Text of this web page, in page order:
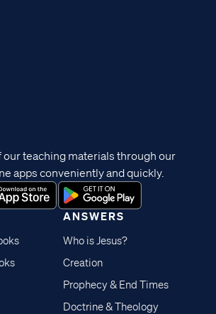
ANSWERS
Who is Jesus?
Creation
Prophecy & End Times
Doctrine & Theology
our teaching materials through our
apps conveniently and quickly.